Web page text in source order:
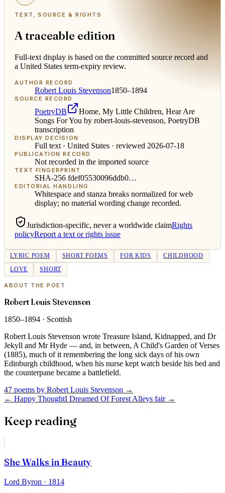
TEXT, SOURCE & RIGHTS
A traceable edition
Full-text display is based on the committed source record and
a United States term-expiry review.
AUTHOR RECORD
Robert Louis Stevenson1850–1894
SOURCE RECORD
PoetryDB
Home, My Little Children, Hear Are
Songs For You by robert-louis-stevenson, PoetryDB
transcription
DISPLAY DECISION
Full text · United States · reviewed 2026-07-18
PUBLICATION RECORD
Not recorded in the imported source
TEXT FINGERPRINT
SHA-256 fdef05530096ddb0…
EDITORIAL HANDLING
Whitespace and stanza breaks normalized for web
display; no material wording change recorded.
Jurisdiction-specific, never a worldwide claimRights
policyReport a text or rights issue
LYRIC POEM SHORT POEMS FOR KIDS
CHILDHOOD
LOVE
SHORT
ABOUT THE POET
Robert Louis Stevenson
1850–1894 · Scottish
Robert Louis Stevenson wrote Treasure Island, Kidnapped, and Dr
Jekyll and Mr Hyde — and, in between, A Child's Garden of Verses
(1885), much of it remembering the long sick days of his own
Edinburgh childhood, when his nurse kept watch beside his bed and
the counterpane became a battlefield.
47 poems by Robert Louis Stevenson →
← Happy ThoughtI Dreamed Of Forest Alleys fair→
Keep reading
She Walks in Beauty
Lord Byron · 1814